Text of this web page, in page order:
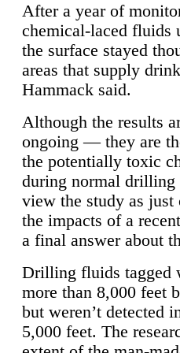
After a year of
chemical-laced fluids
the surface stayed
areas that supply
Hammack said.
Although the results
ongoing — they are
the potentially toxic
during normal drilling
view the study as
the impacts of a
a final answer about
Drilling fluids tagged
more than 8,000 feet
but weren’t detected
5,000 feet. The